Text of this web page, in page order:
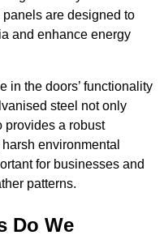
are designed to
and enhance energy
in the doors’ functionality
steel not only
provides a robust
environmental
for businesses and
patterns.
Do We